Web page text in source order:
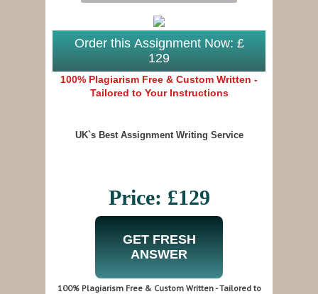
Order this Assignment Now: £
129
100% Plagiarism Free & Custom Written -
Tailored to Your Instructions
UK`s Best Assignment Writing Service
Price: £129
GET FRESH
ANSWER
100% Plagiarism Free & Custom Written - Tailored to